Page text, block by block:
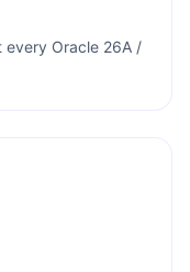
every Oracle 26A /